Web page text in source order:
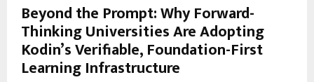
Beyond the Prompt: Why Forward-
Thinking Universities Are Adopting
Kodin’s Verifiable, Foundation-First
Learning Infrastructure